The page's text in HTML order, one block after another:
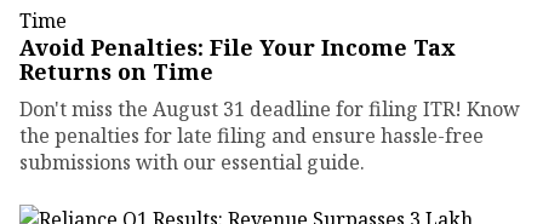
Avoid Penalties: File Your Income Tax
Returns on Time
Don't miss the August 31 deadline for filing ITR! Know
the penalties for late filing and ensure hassle-free
submissions with our essential guide.